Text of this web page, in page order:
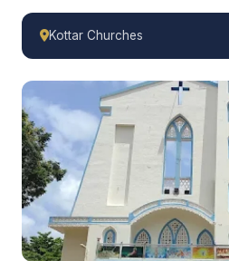
Kottar Churches